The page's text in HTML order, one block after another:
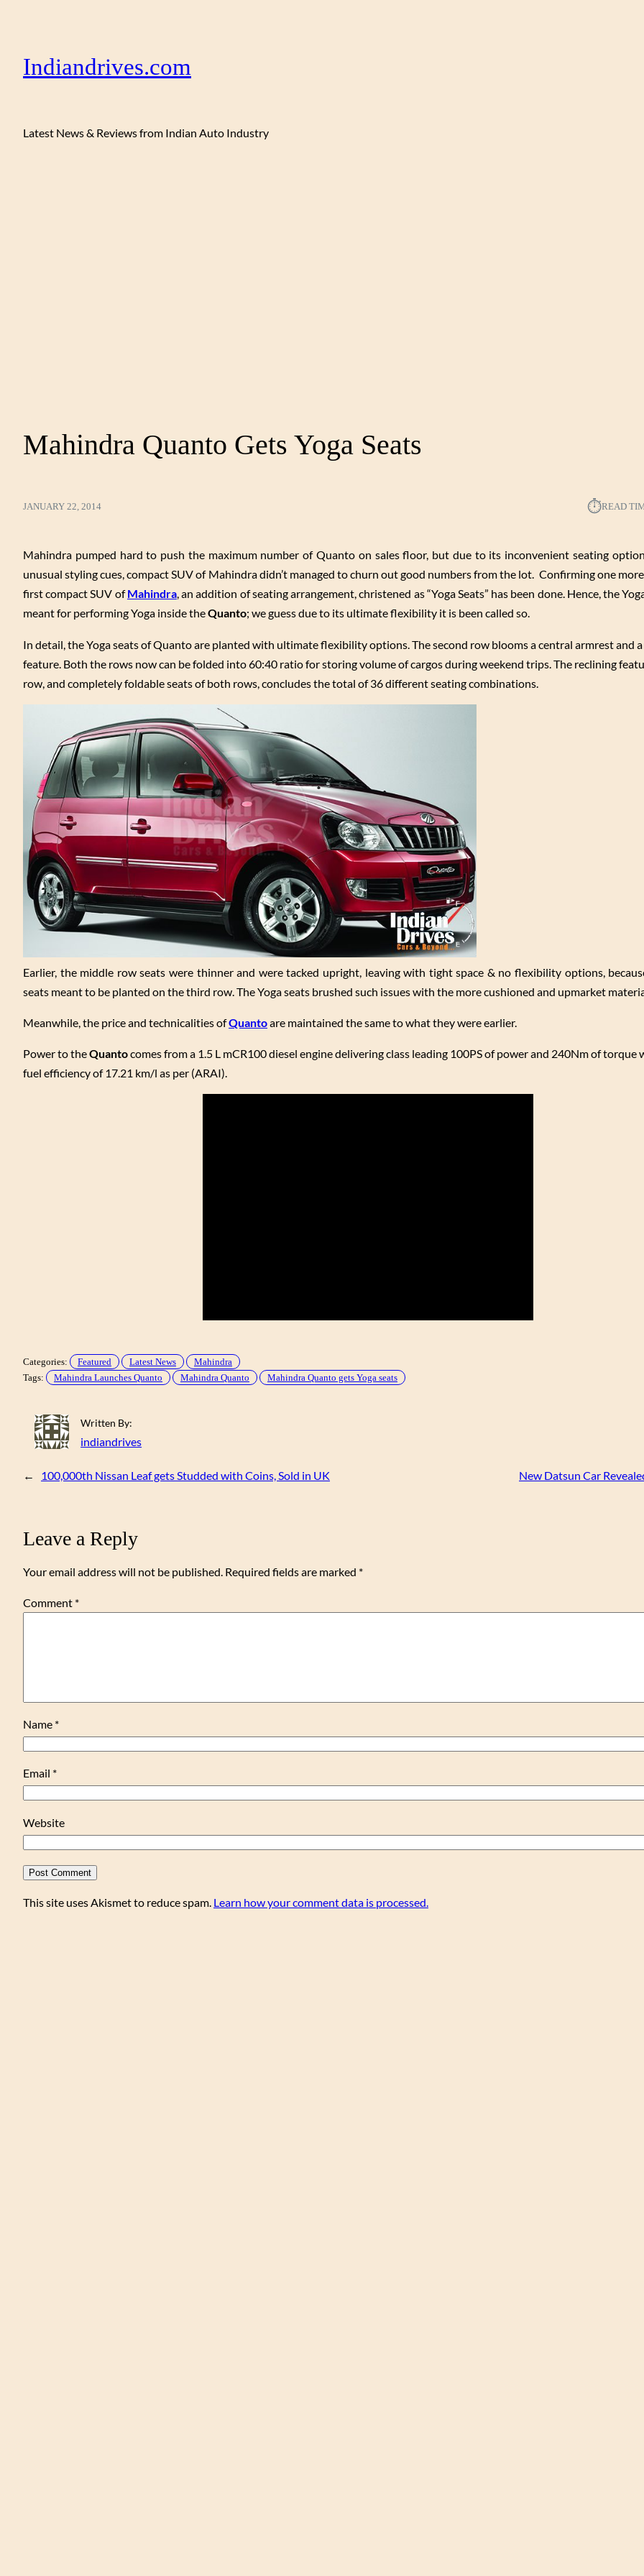
Indiandrives.com
Latest News & Reviews from Indian Auto Industry
Mahindra Quanto Gets Yoga Seats
JANUARY 22, 2014 ⏱︎READ
Mahindra pumped hard to push the maximum number of Quanto on sales floor, but due to its inconvenient seating
unusual styling cues, compact SUV of Mahindra didn’t managed to churn out good numbers from the lot. Confirming one
first compact SUV of Mahindra, an addition of seating arrangement, christened as “Yoga Seats” has been done. Hence, the
meant for performing Yoga inside theQuanto; we guess due to its ultimate flexibility it is been called so.
In detail, the Yoga seats of Quanto are planted with ultimate flexibility options. The second row blooms a central armrest and
feature. Both the rows now can be folded into 60:40 ratio for storing volume of cargos during weekend trips. The reclining
row, and completely foldable seats of both rows, concludes the total of 36 different seating combinations.
Earlier, the middle row seats were thinner and were tacked upright, leaving with tight space & no flexibility options,
seats meant to be planted on the third row. The Yoga seats brushed such issues with the more cushioned and upmarket
Meanwhile, the price and technicalities ofQuantoare maintained the same to what they were earlier.
Power to theQuantocomes from a 1.5 L mCR100 diesel engine delivering class leading 100PS of power and 240Nm of torque
fuel efficiency of 17.21 km/l as per (ARAI).
Categories: Featured Latest News
Mahindra
Tags:
Mahindra Launches Quanto Mahindra Quanto Mahindra Quanto gets Yoga seats
Written By:
indiandrives
← 100,000th Nissan Leaf gets Studded with Coins, Sold in UK New Datsun Car
Leave a Reply
Your email address will not be published. Required fields are marked *
Comment *
Name *
Email *
Website
This site uses Akismet to reduce spam. Learn how your comment data is processed.